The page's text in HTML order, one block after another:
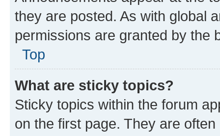
they are posted. As with global
permissions are granted by the
Top
What are sticky topics?
Sticky topics within the forum
on the first page. They are